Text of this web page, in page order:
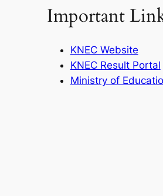
Important
KNEC Website
KNEC Result Portal
Ministry of